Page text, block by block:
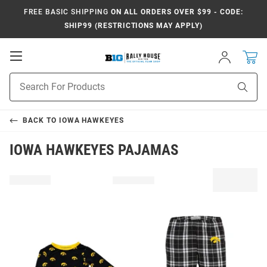
FREE BASIC SHIPPING ON ALL ORDERS OVER $99 - CODE:
SHIP99 (RESTRICTIONS MAY APPLY)
Open
Sign
In
Search
BACK TO IOWA HAWKEYES
IOWA HAWKEYES PAJAMAS